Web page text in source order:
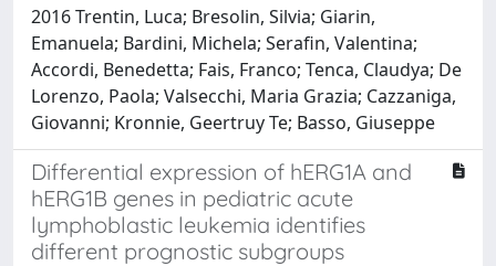
2016 Trentin, Luca; Bresolin, Silvia; Giarin,
Emanuela; Bardini, Michela; Serafin, Valentina;
Accordi, Benedetta; Fais, Franco; Tenca, Claudya; De
Lorenzo, Paola; Valsecchi, Maria Grazia; Cazzaniga,
Giovanni; Kronnie, Geertruy Te; Basso, Giuseppe
Differential expression of hERG1A and
hERG1B genes in pediatric acute
lymphoblastic leukemia identifies
different prognostic subgroups